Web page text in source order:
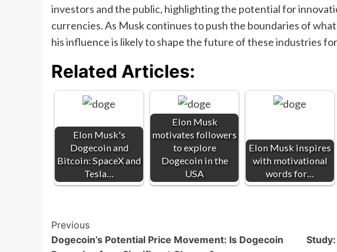
investors and the public, highlighting the potential for
currencies. As Musk continues to push the boundaries of
his influence is likely to shape the future of these industries
Related Articles:
Elon Musk's
Dogecoin and
Bitcoin: SpaceX and
Tesla…
Elon Musk
motivates followers
to explore
Dogecoin in the
USA
Elon Musk inspires
with motivational
words for…
Post
Navigation
Previous
Dogecoin’s Potential Price Movement: Is Dogecoin